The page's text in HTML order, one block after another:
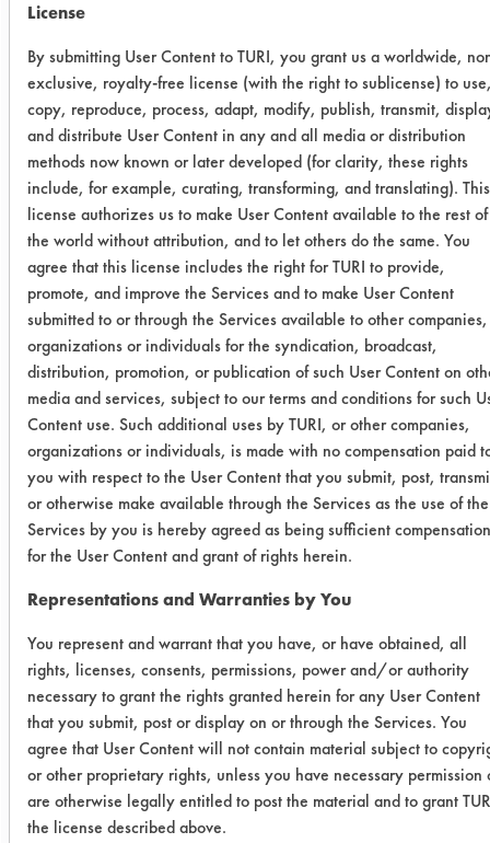
minutes, but was easily removed with
the air blow off. Increasing the
cleaning time may result in all of the
varnish being dissolved by the
cleaner. A second cleaner, D Greeze
1000 was the next successful cleaner,
removing just over 80% of the paint.
A third cleaner, AK 225 did start to
alter the varnish. During the air blow
off, flakes of the varnish were blown
off. Most of the other cleaners had
little effect on the varnish mix. The
table below lists the amount of
contaminant added and remaining for
each coupon cleaned.
Cleaner
Initial
wt
Final wt
%
AK 225
0.1861 0.0747
0.0887
0.0452
DS 108
0.0711 0.0713
-
0.0331
0.0305
License
By submitting User Content to TURI, you grant us a worldwide,
exclusive, royalty-free license (with the right to sublicense) to
copy, reproduce, process, adapt, modify, publish, transmit,
and distribute User Content in any and all media or distribution
methods now known or later developed (for clarity, these rights
include, for example, curating, transforming, and translating). This
license authorizes us to make User Content available to the rest of
the world without attribution, and to let others do the same. You
agree that this license includes the right for TURI to provide,
promote, and improve the Services and to make User Content
submitted to or through the Services available to other companies,
organizations or individuals for the syndication, broadcast,
distribution, promotion, or publication of such User Content on
media and services, subject to our terms and conditions for such
Content use. Such additional uses by TURI, or other companies,
organizations or individuals, is made with no compensation paid
you with respect to the User Content that you submit, post,
or otherwise make available through the Services as the use of the
Services by you is hereby agreed as being sufficient compensation
for the User Content and grant of rights herein.
Representations and Warranties by You
You represent and warrant that you have, or have obtained, all
rights, licenses, consents, permissions, power and/or authority
necessary to grant the rights granted herein for any User Content
that you submit, post or display on or through the Services. You
agree that User Content will not contain material subject to
or other proprietary rights, unless you have necessary permission
are otherwise legally entitled to post the material and to grant
the license described above.